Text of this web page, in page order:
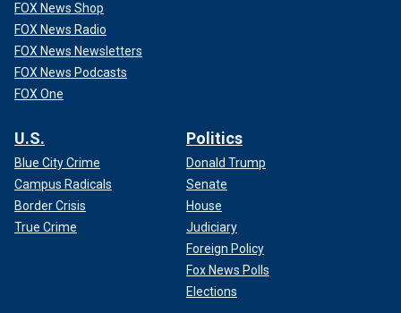
FOX News Shop
FOX News Radio
FOX News Newsletters
FOX News Podcasts
FOX One
U.S.
Blue City Crime
Campus Radicals
Border Crisis
True Crime
Politics
Donald Trump
Senate
House
Judiciary
Foreign Policy
Fox News Polls
Elections